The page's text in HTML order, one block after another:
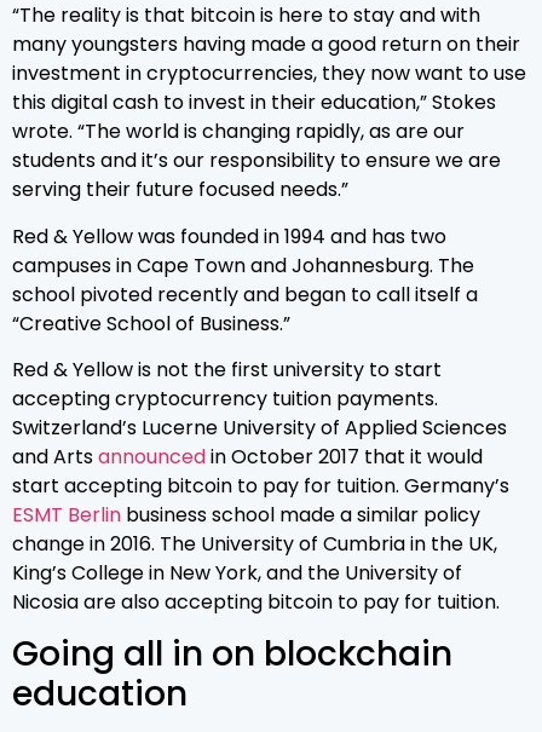
“The reality is that bitcoin is here to stay and with
many youngsters having made a good return on their
investment in cryptocurrencies, they now want to use
this digital cash to invest in their education,” Stokes
wrote. “The world is changing rapidly, as are our
students and it’s our responsibility to ensure we are
serving their future focused needs.”
Red & Yellow was founded in 1994 and has two
campuses in Cape Town and Johannesburg. The
school pivoted recently and began to call itself a
“Creative School of Business.”
Red & Yellow is not the first university to start
accepting cryptocurrency tuition payments.
Switzerland’s Lucerne University of Applied Sciences
and Artsannouncedin October 2017 that it would
start accepting bitcoin to pay for tuition. Germany’s
ESMT Berlin business school made a similar policy
change in 2016. The University of Cumbria in the UK,
King’s College in New York, and the University of
Nicosia are also accepting bitcoin to pay for tuition.
Going all in on blockchain
education